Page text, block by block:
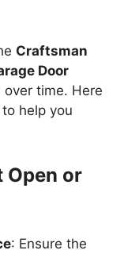
Craftsman
Door
time. Here
help you
Open or
: Ensure the